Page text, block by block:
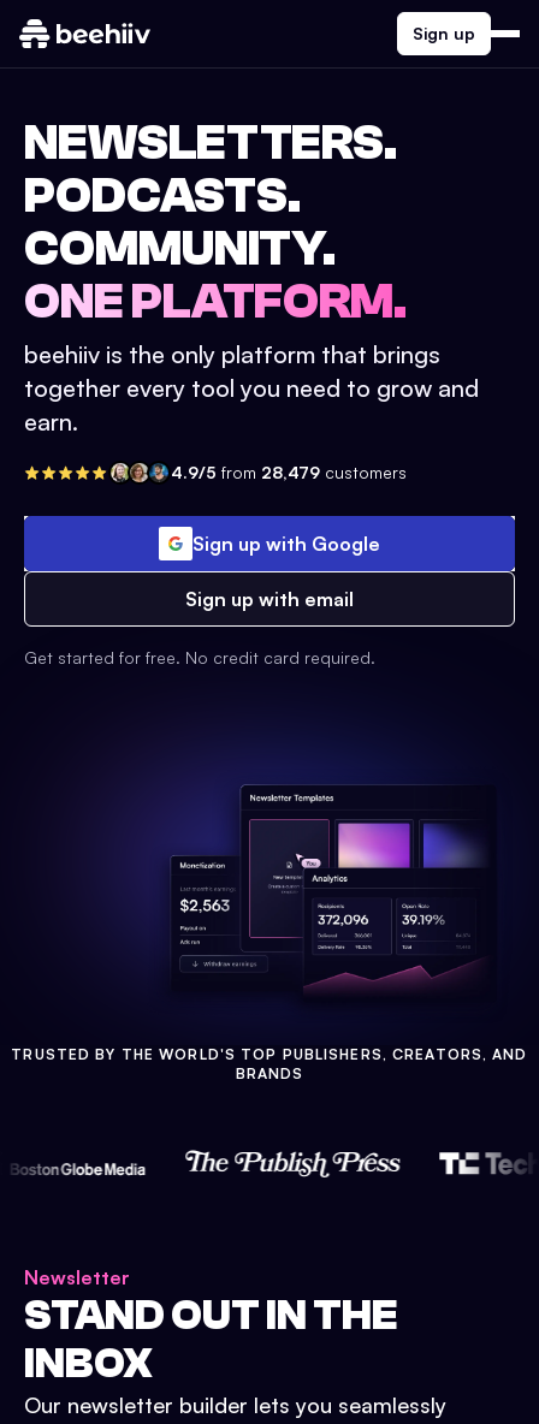
Sign up
NEWSLETTERS.
PODCASTS.
COMMUNITY.
ONE PLATFORM.
beehiiv is the only platform that brings
together every tool you need to grow and
earn.
4.9/5 from 28,479 customers
Sign up with Google
Sign up with email
Get started for free. No credit card required.
TRUSTED BY THE WORLD'S TOP PUBLISHERS, CREATORS, AND
BRANDS
Newsletter
STAND OUT IN THE
INBOX
Our newsletter builder lets you seamlessly